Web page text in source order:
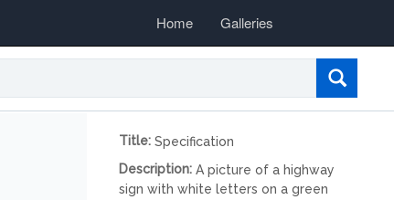
Home Galleries
Title: Specification
Description: A picture of a highway
sign with white letters on a green